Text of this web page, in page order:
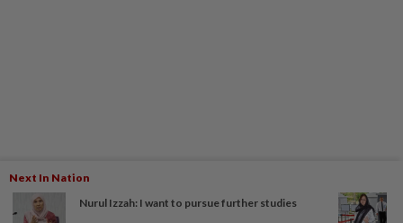
Next In Nation
Nurul Izzah: I want to pursue further studies